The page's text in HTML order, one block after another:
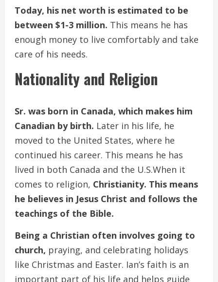
Today, his net worth is estimated to be
between $1-3 million. This means he has
enough money to live comfortably and take
care of his needs.
Nationality and Religion
Sr. was born in Canada, which makes him
Canadian by birth. Later in his life, he
moved to the United States, where he
continued his career. This means he has
lived in both Canada and the U.S.When it
comes to religion, Christianity. This means
he believes in Jesus Christ and follows the
teachings of the Bible.
Being a Christian often involves going to
church, praying, and celebrating holidays
like Christmas and Easter. Ian’s faith is an
important part of his life and helps guide